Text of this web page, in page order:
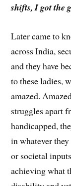
shifts, I got the
Later came to
across India,
and they have
to these ladies,
amazed.
struggles apart
handicapped,
in whatever
or societal
achieving what